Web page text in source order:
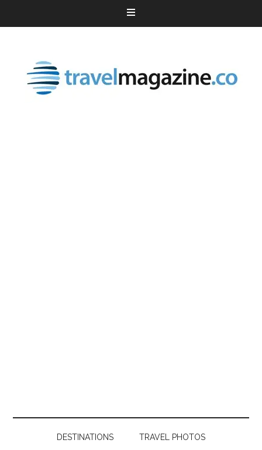
DESTINATIONS TRAVEL PHOTOS